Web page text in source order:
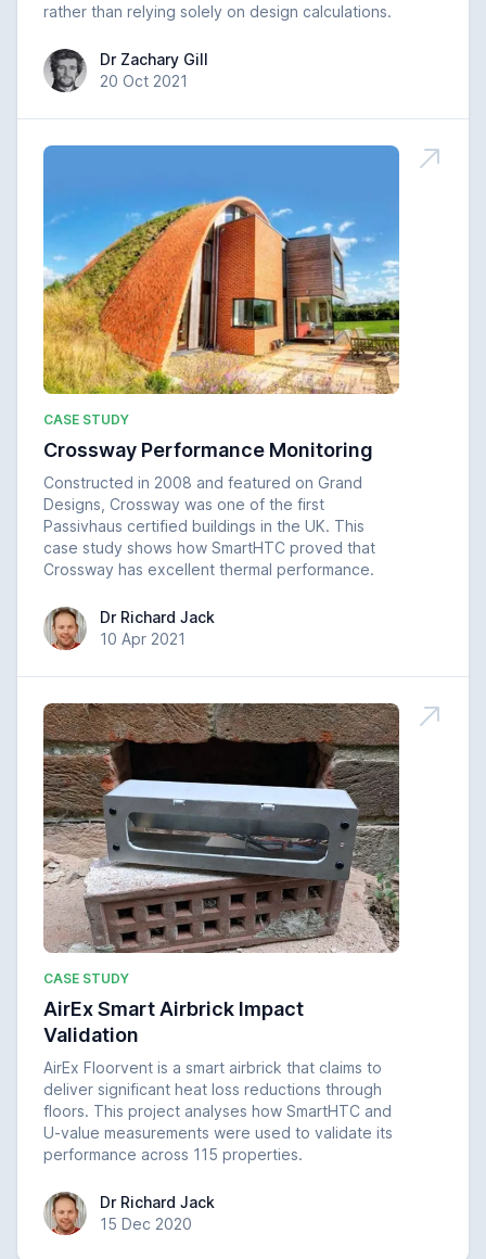
rather than relying solely on design calculations.
Dr Zachary Gill
Dr Zachary Gill
20 Oct 2021
CASE STUDY
Crossway Performance Monitoring
Constructed in 2008 and featured on Grand
Designs, Crossway was one of the first
Passivhaus certified buildings in the UK. This
case study shows how SmartHTC proved that
Crossway has excellent thermal performance.
Dr Richard Jack
Dr Richard Jack
10 Apr 2021
CASE STUDY
AirEx Smart Airbrick Impact
Validation
AirEx Floorvent is a smart airbrick that claims to
deliver significant heat loss reductions through
floors. This project analyses how SmartHTC and
U-value measurements were used to validate its
performance across 115 properties.
Dr Richard Jack
Dr Richard Jack
15 Dec 2020